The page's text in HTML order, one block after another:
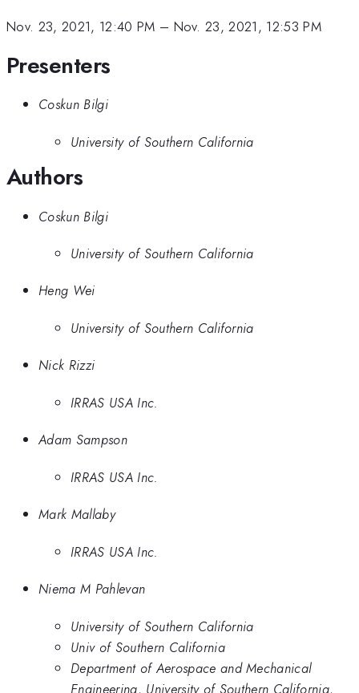
Nov. 23, 2021, 12:40 PM – Nov. 23, 2021, 12:53 PM
Presenters
Coskun Bilgi
University of Southern California
Authors
Coskun Bilgi
University of Southern California
Heng Wei
University of Southern California
Nick Rizzi
IRRAS USA Inc.
Adam Sampson
IRRAS USA Inc.
Mark Mallaby
IRRAS USA Inc.
Niema M Pahlevan
University of Southern California
Univ of Southern California
Department of Aerospace and Mechanical
Engineering, University of Southern California,